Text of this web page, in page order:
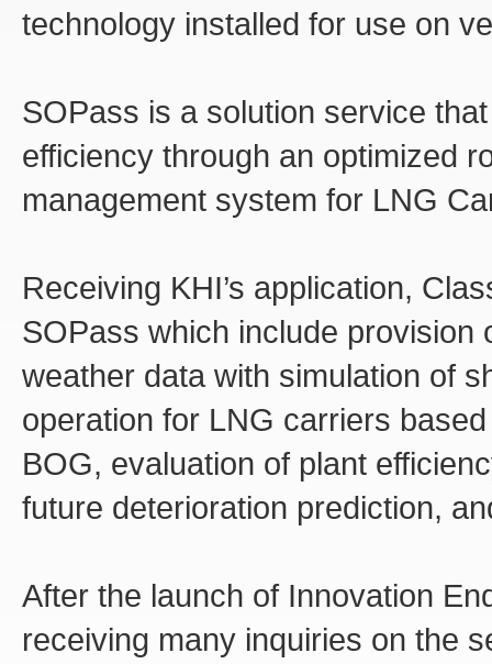
technology installed for use on
SOPass is a solution service
efficiency through an optimized
management system for LNG
Receiving KHI’s application,
SOPass which include provision
weather data with simulation of
operation for LNG carriers
BOG, evaluation of plant
future deterioration prediction,
After the launch of Innovation
receiving many inquiries on the